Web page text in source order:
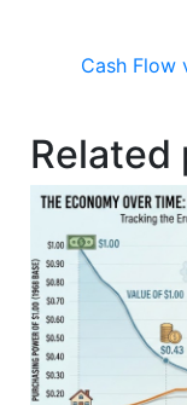
Cash Flow
Related